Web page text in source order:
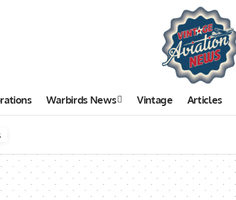
Warbirds News Vintage Articles